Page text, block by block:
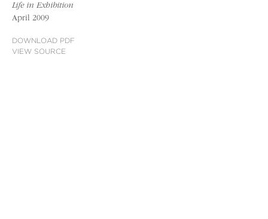
Life in Exhibition
April 2009
DOWNLOAD PDF
VIEW SOURCE